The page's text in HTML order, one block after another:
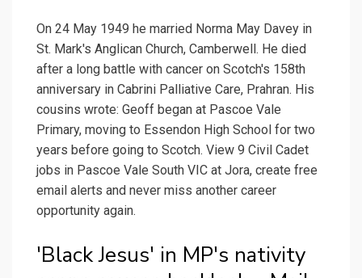
On 24 May 1949 he married Norma May Davey in
St. Mark's Anglican Church, Camberwell. He died
after a long battle with cancer on Scotch's 158th
anniversary in Cabrini Palliative Care, Prahran. His
cousins wrote: Geoff began at Pascoe Vale
Primary, moving to Essendon High School for two
years before going to Scotch. View 9 Civil Cadet
jobs in Pascoe Vale South VIC at Jora, create free
email alerts and never miss another career
opportunity again.
'Black Jesus' in MP's nativity